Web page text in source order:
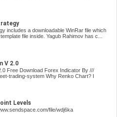
includes a downloadable WinRar file which
file inside. Yagub Rahimov has c...
V 2.0
Free Download Forex Indicator By ///
trading-system Why Renko Chart? I
Levels
file/wdj6ka